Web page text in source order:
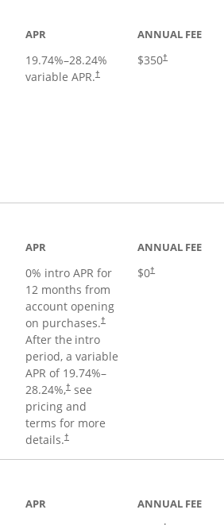
APR
19.74%–28.24%
variable APR.†
ANNUAL FEE
$350†
APR
0% intro APR for
12 months from
account opening
on purchases.†
After the intro
period, a variable
APR of 19.74%–
28.24%,†see
pricing and
terms for more
details.†
ANNUAL FEE
$0†
APR ANNUAL FEE